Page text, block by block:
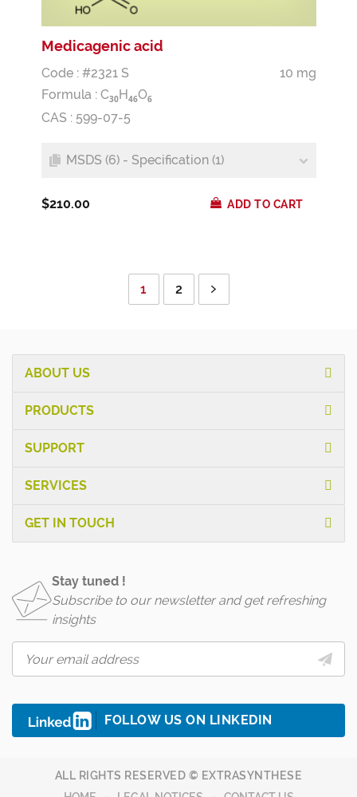
Medicagenic acid
Code : #2321 S
10 mg
Formula : C30H46O6
CAS : 599-07-5
MSDS (6) - Specification (1)
$210.00 ADD TO CART
1 2
ABOUT US
PRODUCTS
SUPPORT
SERVICES
GET IN TOUCH
Stay tuned !
Subscribe to our newsletter and get refreshing
insights
FOLLOW US ON LINKEDIN
ALL RIGHTS RESERVED © EXTRASYNTHESE